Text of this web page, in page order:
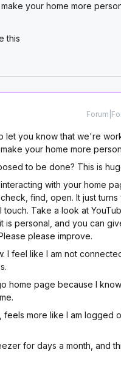
your home more
this
let you know that we're
your home more
to be done? This is
with your home
find, open. It just turns
touch. Take a look at
is personal, and you can
please improve.
I feel like I am not
home page because I know
feels more like I am logged
for days a month, and